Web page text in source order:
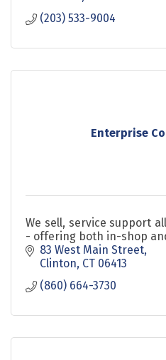
(203) 533-9004
Enterprise
We sell, service support
- offering both in-shop
83 West Main Street
Clinton CT 06413
(860) 664-3730